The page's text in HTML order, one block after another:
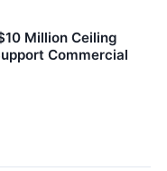
Million Ceiling
Commercial